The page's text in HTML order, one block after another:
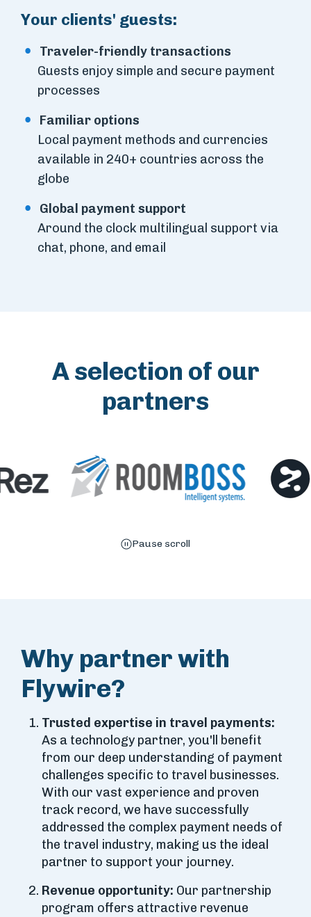
Your clients' guests:
Traveler-friendly transactions
Guests enjoy simple and secure payment
processes
Familiar options
Local payment methods and currencies
available in 240+ countries across the
globe
Global payment support
Around the clock multilingual support via
chat, phone, and email
A selection of our
partners
Pause scroll
Why partner with
Flywire?
Trusted expertise in travel payments:
As a technology partner, you'll benefit
from our deep understanding of payment
challenges specific to travel businesses.
With our vast experience and proven
track record, we have successfully
addressed the complex payment needs of
the travel industry, making us the ideal
partner to support your journey.
Revenue opportunity: Our partnership
program offers attractive revenue